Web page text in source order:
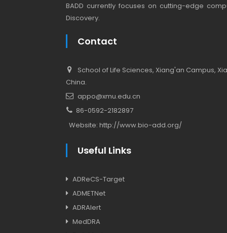
BADD currently focuses on cutting-edge
Discovery.
Contact
School of Life Sciences, Xiang'an Campus,
China.
appo@xmu.edu.cn
86-0592-2182897
Website: http://www.bio-add.org/
Useful Links
ADReCS-Target
ADMETNet
ADRAlert
MedDRA